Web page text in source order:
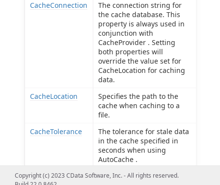
CacheConnection
The connection string for
the cache database. This
property is always used in
conjunction with
CacheProvider . Setting
both properties will
override the value set for
CacheLocation for caching
data.
CacheLocation
Specifies the path to the
cache when caching to a
file.
CacheTolerance
The tolerance for stale data
in the cache specified in
seconds when using
AutoCache .
Offline
Use offline mode to get the
Copyright (c) 2023 CData Software, Inc. - All rights reserved.